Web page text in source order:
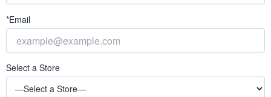
*Email
Select a Store